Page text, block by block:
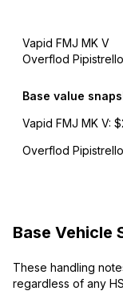
Vapid FMJ MK V
Overflod Pipistrello
Base value
Vapid FMJ MK V:
Overflod Pipistrello
Base Vehicle
These handling
regardless of any